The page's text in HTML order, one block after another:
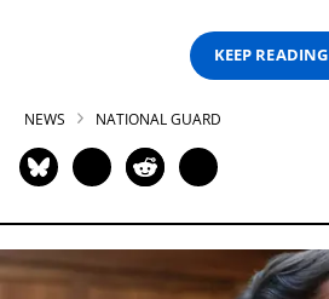
KEEP READING
NEWS NATIONAL GUARD